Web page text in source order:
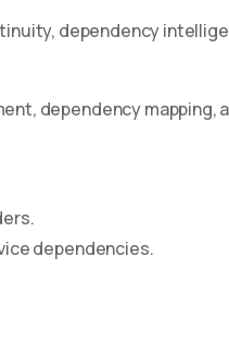
dependency
dependency
dependencies.